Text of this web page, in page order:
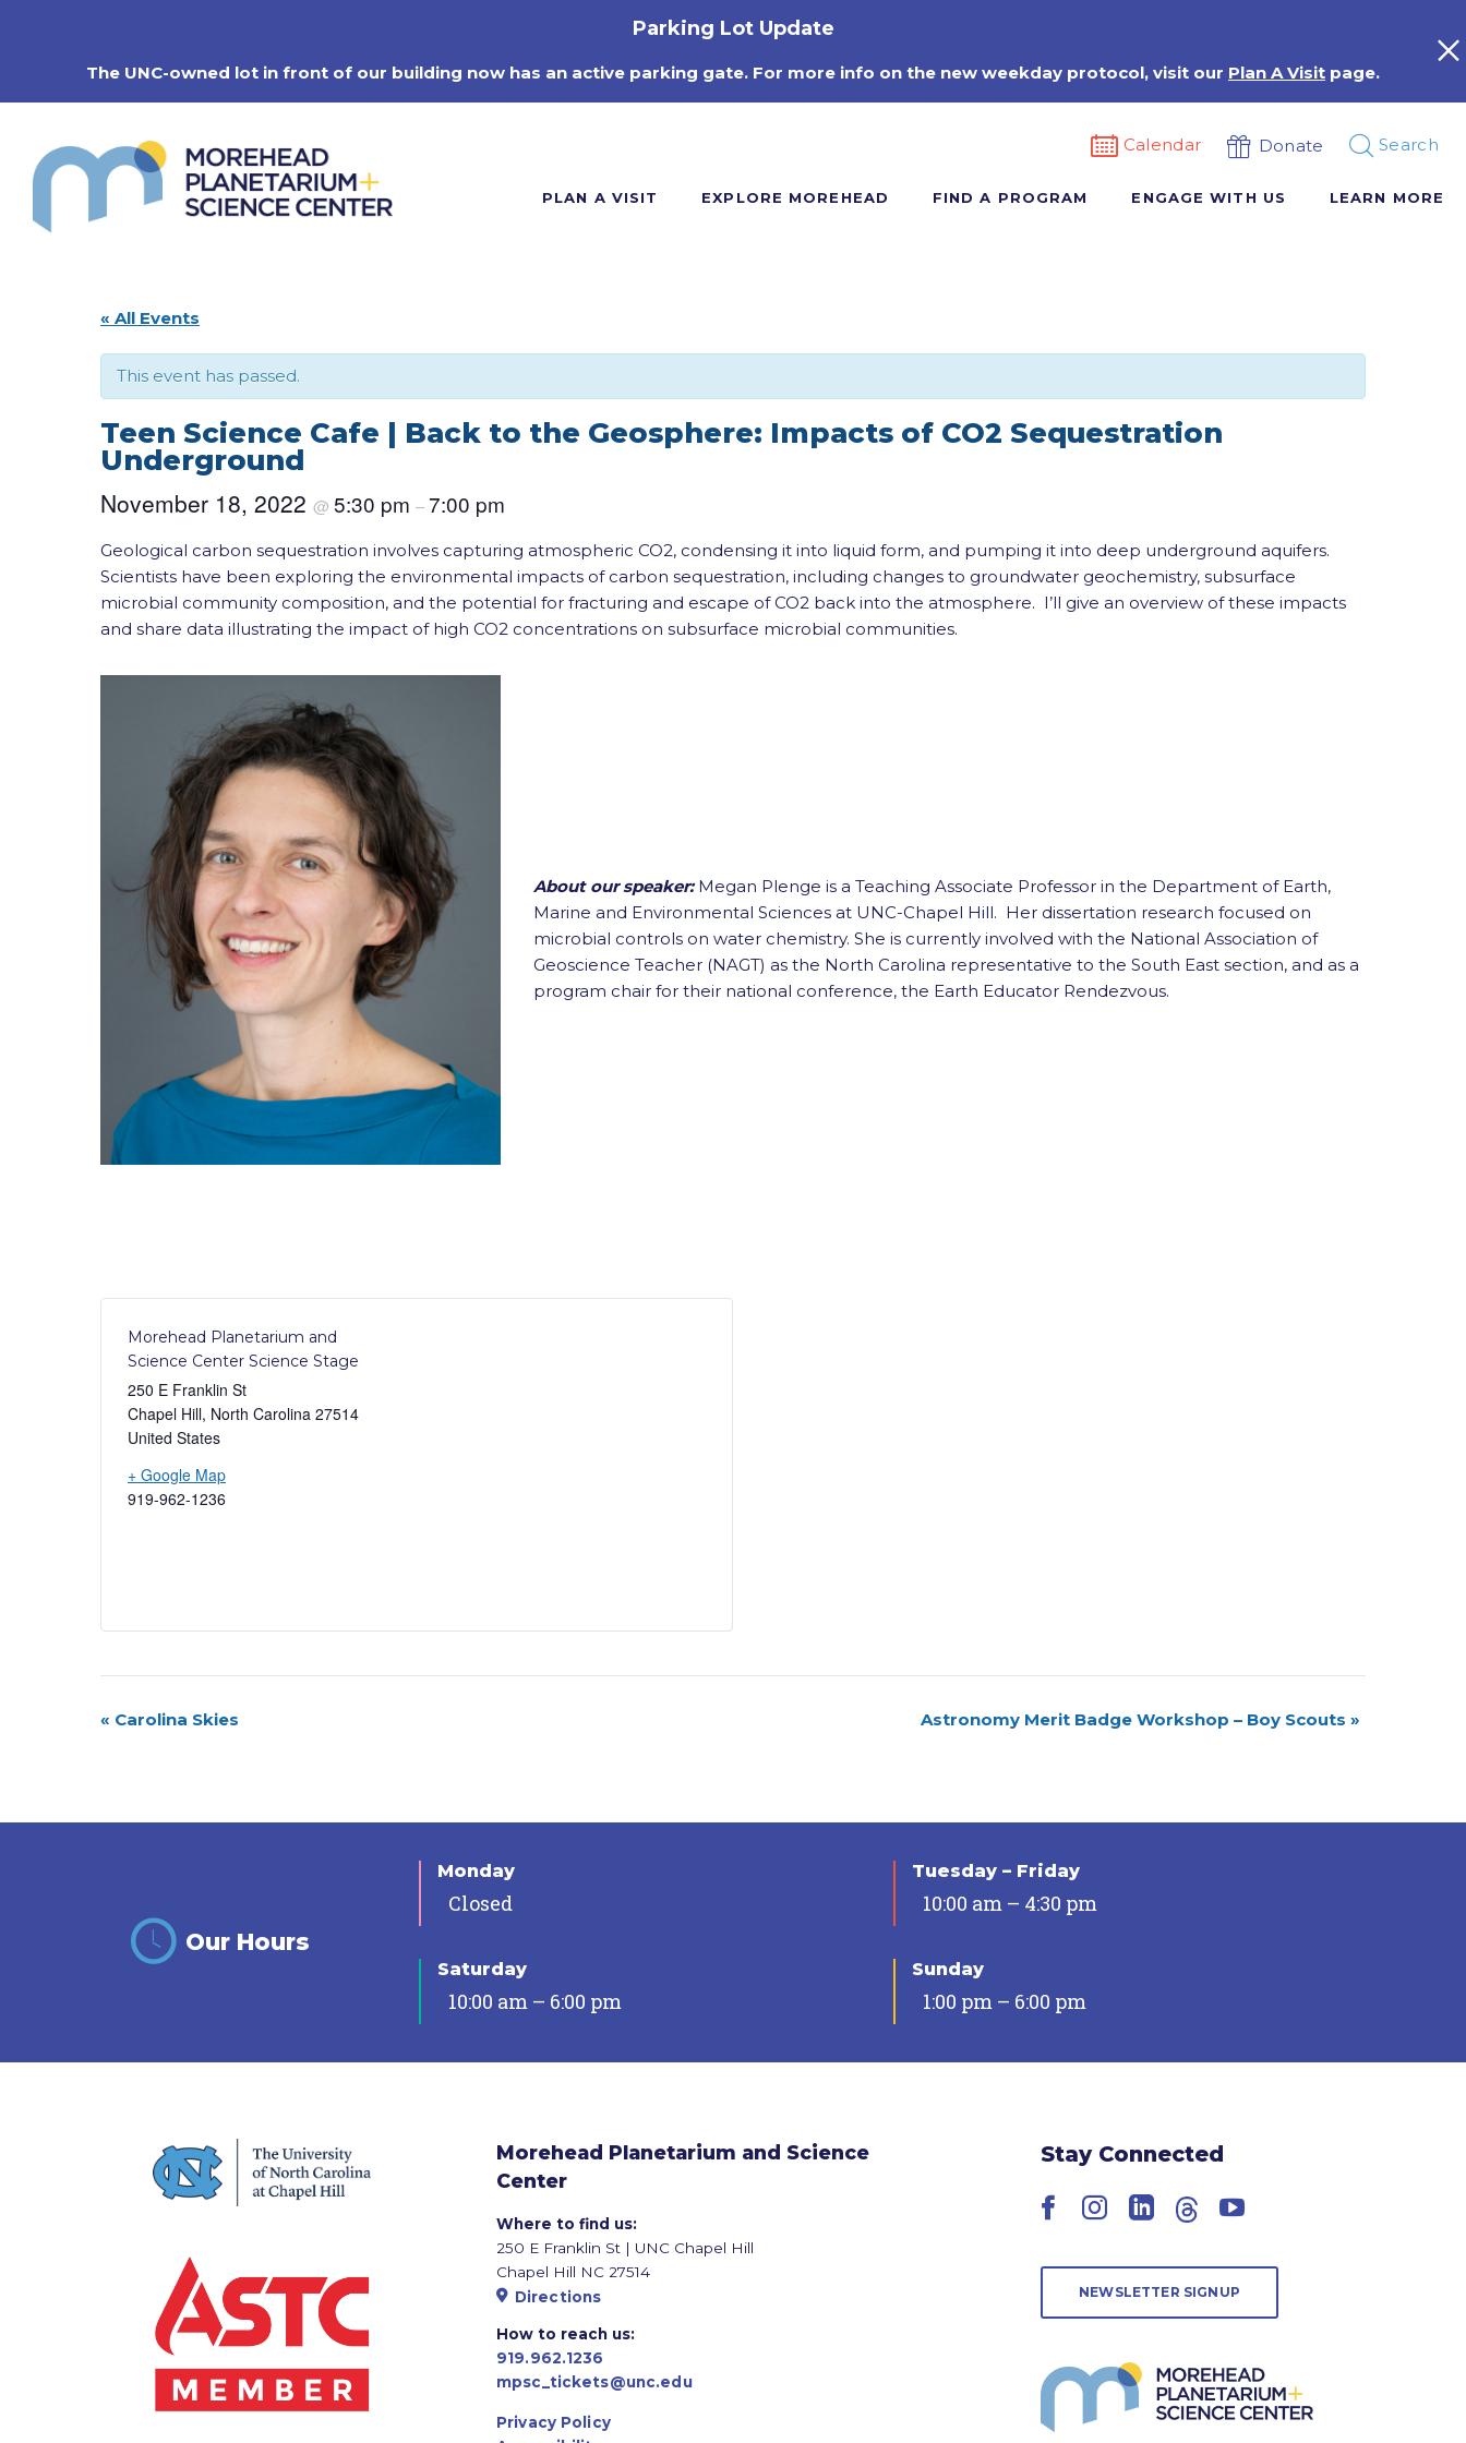
Parking Lot Update
The UNC-owned lot in front of our building now has an active parking gate. For more info on the new weekday protocol, visit our Plan A Visit page.
Calendar Donate Search
PLAN A VISIT EXPLORE MOREHEAD FIND A PROGRAM ENGAGE WITH US LEARN MORE
« All Events
This event has passed.
Teen Science Cafe | Back to the Geosphere: Impacts of CO2 Sequestration
Underground
November 18, 2022 @ 5:30 pm –7:00 pm
Geological carbon sequestration involves capturing atmospheric CO2, condensing it into liquid form, and pumping it into deep underground aquifers.
Scientists have been exploring the environmental impacts of carbon sequestration, including changes to groundwater geochemistry, subsurface
microbial community composition, and the potential for fracturing and escape of CO2 back into the atmosphere. I’ll give an overview of these impacts
and share data illustrating the impact of high CO2 concentrations on subsurface microbial communities.
About our speaker:Megan Plenge is a Teaching Associate Professor in the Department of Earth,
Marine and Environmental Sciences at UNC-Chapel Hill. Her dissertation research focused on
microbial controls on water chemistry. She is currently involved with the National Association of
Geoscience Teacher (NAGT) as the North Carolina representative to the South East section, and as a
program chair for their national conference, the Earth Educator Rendezvous.
Morehead Planetarium and
Science Center Science Stage
250 E Franklin St
Chapel Hill, North Carolina 27514
United States
+ Google Map
919-962-1236
Event
« Carolina Skies Astronomy Merit Badge Workshop – Boy Scouts »
Our Hours
Monday
Closed
Tuesday – Friday
10:00 am – 4:30 pm
Saturday
10:00 am – 6:00 pm
Sunday
1:00 pm – 6:00 pm
Morehead Planetarium and Science
Center
Where to find us:
250 E Franklin St | UNC Chapel Hill
Chapel Hill NC 27514
Directions
How to reach us:
919.962.1236
mpsc_tickets@unc.edu
Privacy Policy
Stay Connected
Facebook
Instagram
LinkedIn
ThreadsYouTube
NEWSLETTER SIGNUP